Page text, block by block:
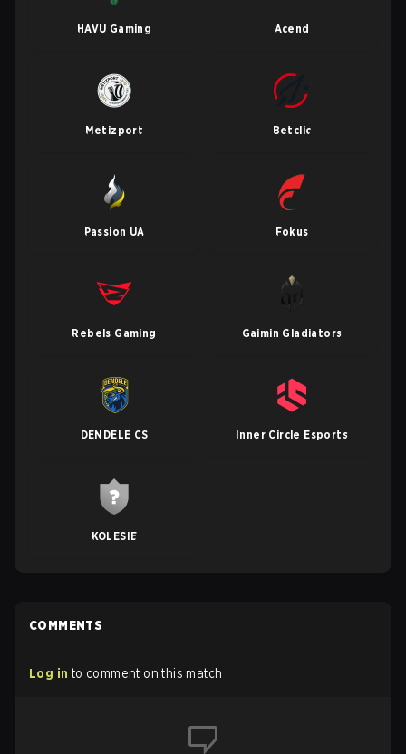
HAVU Gaming Acend
Metizport Betclic
Passion UA Fokus
Rebels Gaming Gaimin Gladiators
DENDELE CS Inner Circle Esports
KOLESIE
COMMENTS
Log in to comment on this match